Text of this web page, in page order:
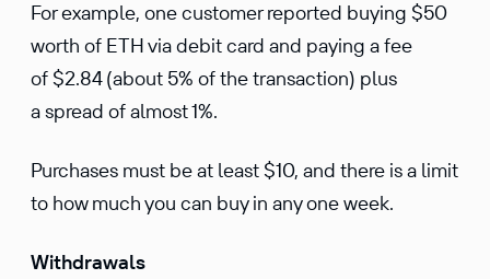
For example, one customer reported buying $50
worth of ETH via debit card and paying a fee
of $2.84 (about 5% of the transaction) plus
a spread of almost 1%.
Purchases must be at least $10, and there is a limit
to how much you can buy in any one week.
Withdrawals